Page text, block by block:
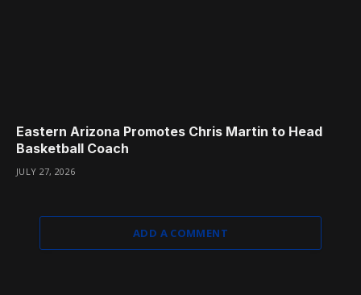
Eastern Arizona Promotes Chris Martin to Head
Basketball Coach
JULY 27, 2026
ADD A COMMENT